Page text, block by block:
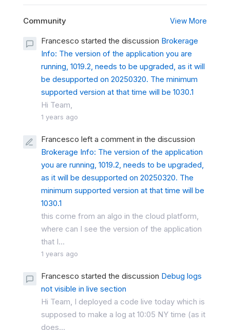
Community View More
Francesco started the discussion Brokerage
Info: The version of the application you are
running, 1019.2, needs to be upgraded, as it will
be desupported on 20250320. The minimum
supported version at that time will be 1030.1
Hi Team,
1 years ago
Francesco left a comment in the discussion
Brokerage Info: The version of the application
you are running, 1019.2, needs to be upgraded,
as it will be desupported on 20250320. The
minimum supported version at that time will be
1030.1
this come from an algo in the cloud platform,
where can I see the version of the application
that I...
1 years ago
Francesco started the discussion Debug logs
not visible in live section
Hi Team, I deployed a code live today which is
supposed to make a log at 10:05 NY time (as it
does...